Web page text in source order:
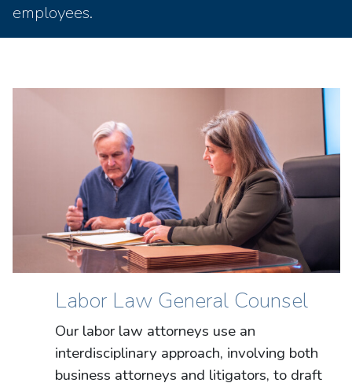
employees.
Labor Law General Counsel
Our labor law attorneys use an
interdisciplinary approach, involving both
business attorneys and litigators, to draft